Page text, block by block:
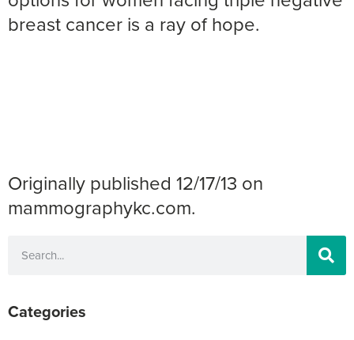
breast cancer is a ray of hope.
Originally published 12/17/13 on
mammographykc.com.
Categories